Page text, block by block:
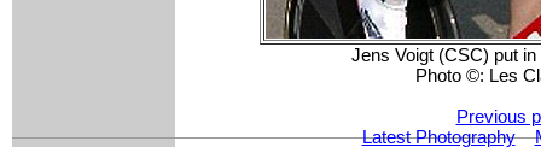
Jens Voigt (CSC) put
Photo ©: Les
Previous
Latest Photography